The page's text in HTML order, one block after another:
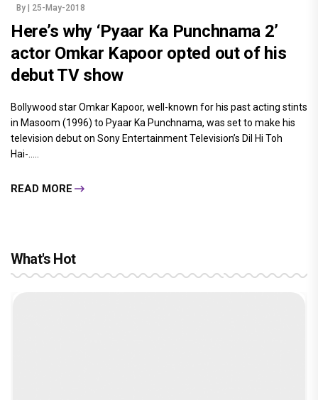
By | 25-May-2018
Here’s why ‘Pyaar Ka Punchnama 2’
actor Omkar Kapoor opted out of his
debut TV show
Bollywood star Omkar Kapoor, well-known for his past acting stints
in Masoom (1996) to Pyaar Ka Punchnama, was set to make his
television debut on Sony Entertainment Television’s Dil Hi Toh
Hai-.....
READ MORE
What's Hot